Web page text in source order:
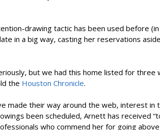
drawing tactic has been used before
in a big way, casting her reservations
but we had this home listed for three
the Houston Chronicle.
made their way around the web, interest in
been scheduled, Arnett has received
who commend her for going